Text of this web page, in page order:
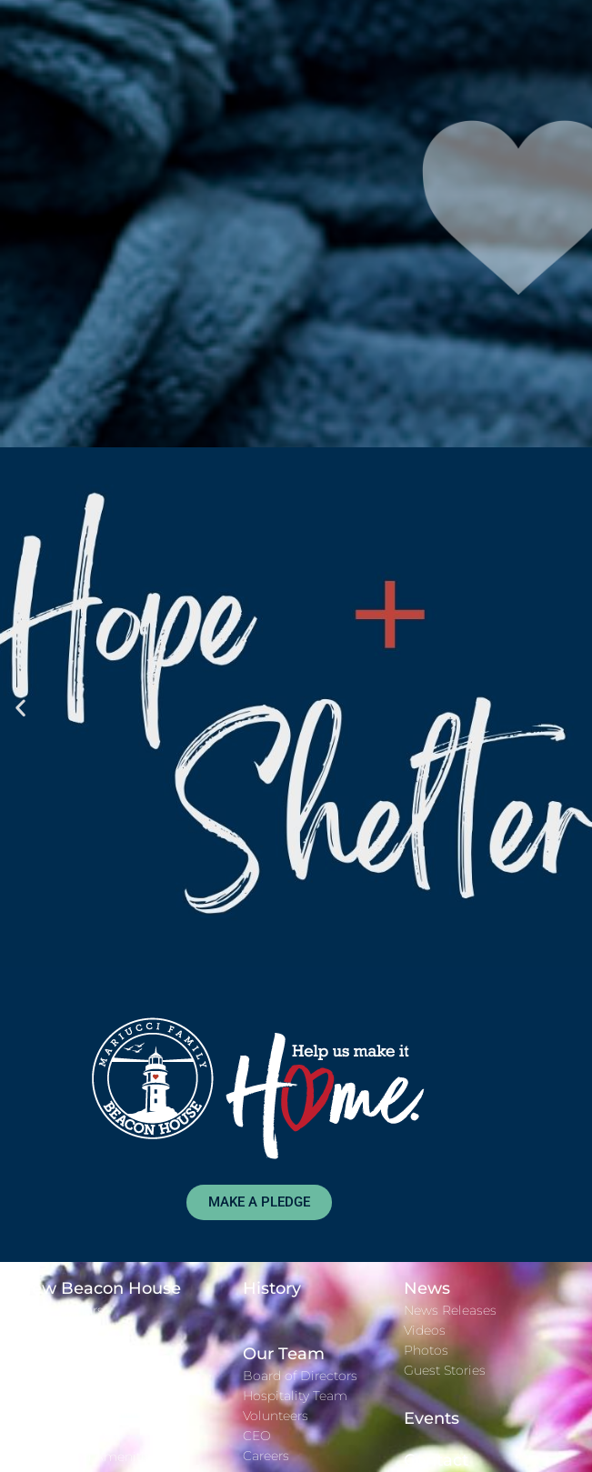
MAKE A PLEDGE
New Beacon House
Major Donors
Rooms and Amenities
History
Our Team
Board of Directors
Hospitality Team
Volunteers
CEO
Careers
News
News Releases
Videos
Photos
Guest Stories
Events
Contact